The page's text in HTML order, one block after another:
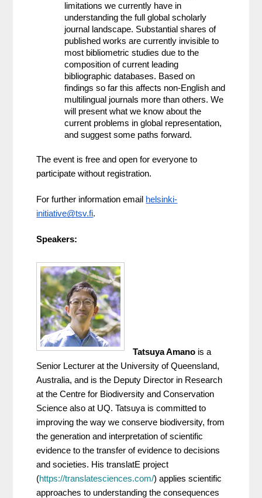
limitations we currently have in
understanding the full global scholarly
journal landscape. Substantial shares of
published works are currently invisible to
most bibliometric studies due to the
composition of current leading
bibliographic databases. Based on
findings so far this affects non-English and
multilingual journals more than others. We
will present what we know about the
current problems in global representation,
and suggest some paths forward.
The event is free and open for everyone to
participate without registration.
For further information email helsinki-
initiative@tsv.fi.
Speakers:
Tatsuya Amano is a
Senior Lecturer at the University of Queensland,
Australia, and is the Deputy Director in Research
at the Centre for Biodiversity and Conservation
Science also at UQ. Tatsuya is committed to
improving the way we conserve biodiversity, from
the generation and interpretation of scientific
evidence to the transfer of evidence to decisions
and societies. His translatE project
(https://translatesciences.com/) applies scientific
approaches to understanding the consequences